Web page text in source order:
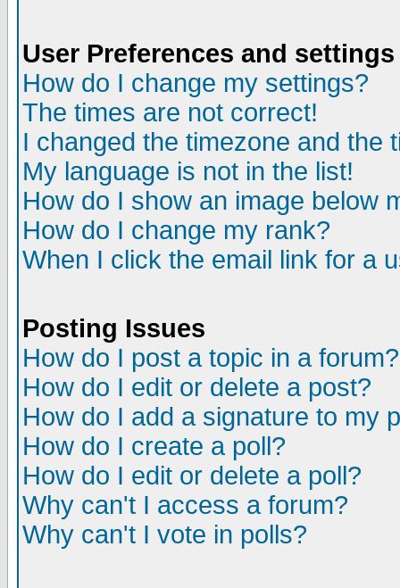
User Preferences and settings
How do I change my settings?
The times are not correct!
I changed the timezone and the
My language is not in the list!
How do I show an image below
How do I change my rank?
When I click the email link for a
Posting Issues
How do I post a topic in a forum?
How do I edit or delete a post?
How do I add a signature to my
How do I create a poll?
How do I edit or delete a poll?
Why can't I access a forum?
Why can't I vote in polls?